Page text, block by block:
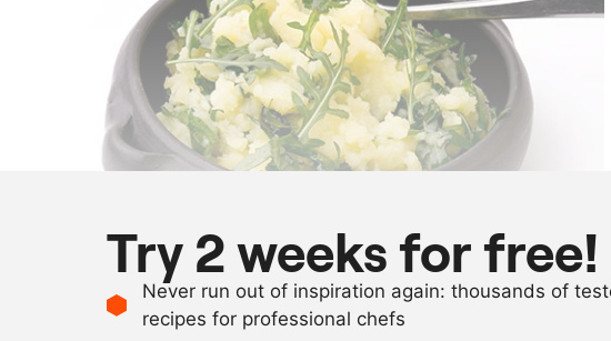
Try 2 weeks for free!
Never run out of inspiration again: thousands of
recipes for professional chefs